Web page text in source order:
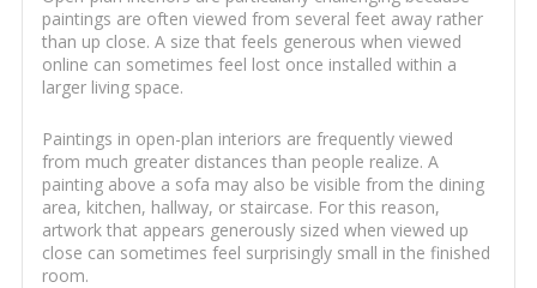
paintings are often viewed from several feet away rather
than up close. A size that feels generous when viewed
online can sometimes feel lost once installed within a
larger living space.
Paintings in open-plan interiors are frequently viewed
from much greater distances than people realize. A
painting above a sofa may also be visible from the dining
area, kitchen, hallway, or staircase. For this reason,
artwork that appears generously sized when viewed up
close can sometimes feel surprisingly small in the finished
room.